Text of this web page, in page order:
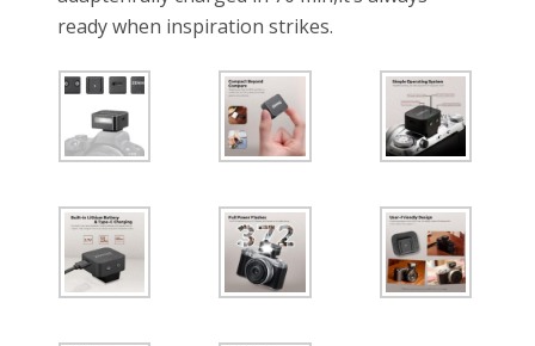
ready when inspiration strikes.